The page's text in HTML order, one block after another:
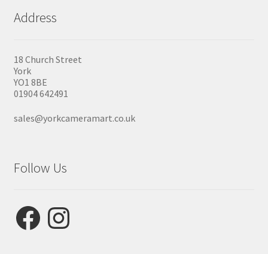
Address
18 Church Street
York
YO1 8BE
01904 642491
sales@yorkcameramart.co.uk
Follow Us
FacebookInstagram